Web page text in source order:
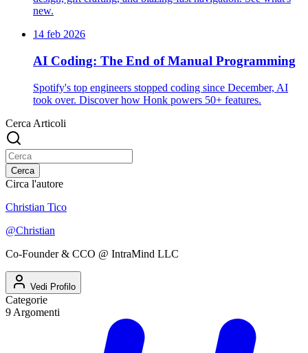
new.
14 feb 2026
AI Coding: The End of Manual Programming
Spotify's top engineers stopped coding since December, AI
took over. Discover how Honk powers 50+ features.
Cerca Articoli
Cerca
Circa l'autore
Christian Tico
@Christian
Co-Founder & CCO @ IntraMind LLC
Vedi Profilo
Categorie
9 Argomenti